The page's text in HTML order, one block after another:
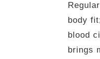
body
blood
brings